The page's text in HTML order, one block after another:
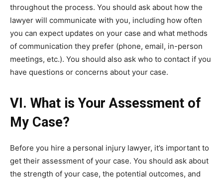
throughout the process. You should ask about how the
lawyer will communicate with you, including how often
you can expect updates on your case and what methods
of communication they prefer (phone, email, in-person
meetings, etc.). You should also ask who to contact if you
have questions or concerns about your case.
VI. What is Your Assessment of
My Case?
Before you hire a personal injury lawyer, it’s important to
get their assessment of your case. You should ask about
the strength of your case, the potential outcomes, and